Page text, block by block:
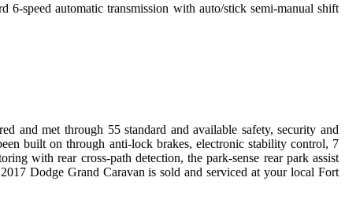
speed automatic transmission with auto/stick semi-manual shift
and met through 55 standard and available safety, security and
built on through anti-lock brakes, electronic stability control, 7
with rear cross-path detection, the park-sense rear park assist
Dodge Grand Caravan is sold and serviced at your local Fort